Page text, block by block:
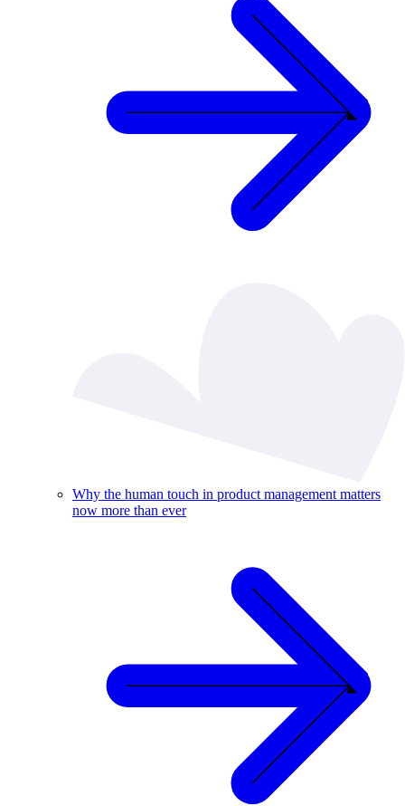
Why the human touch in product management matters
now more than ever